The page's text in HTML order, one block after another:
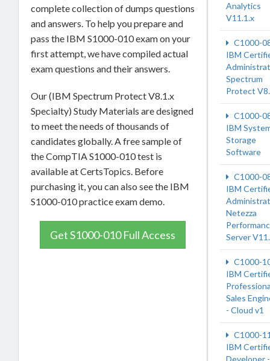
complete collection of dumps questions
and answers. To help you prepare and
pass the IBM S1000-010 exam on your
first attempt, we have compiled actual
exam questions and their answers.
Our (IBM Spectrum Protect V8.1.x
Specialty) Study Materials are designed
to meet the needs of thousands of
candidates globally. A free sample of
the CompTIA S1000-010 test is
available at CertsTopics. Before
purchasing it, you can also see the IBM
S1000-010 practice exam demo.
Get S1000-010 Full Access
Analytics
V11.1.x
C1000-
IBM
Spectrum
Protect
C1000-
IBM
Storage
Software
C1000-
IBM
Netezza
Server
C1000-
IBM
Sales
- Cloud v1
C1000-
IBM
Developer -